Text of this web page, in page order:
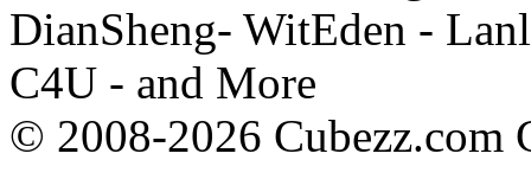
DianSheng- WitEden -
C4U - and More
© 2008-2026 Cubezz.com